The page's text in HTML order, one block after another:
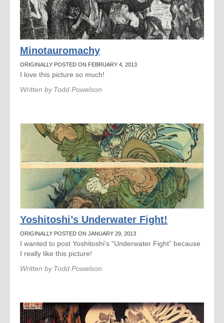
Minotauromachy
ORIGINALLY POSTED ON FEBRUARY 4, 2013
I love this picture so much!
Written by Todd Powelson
Yoshitoshi’s Underwater Fight!
ORIGINALLY POSTED ON JANUARY 29, 2013
I wanted to post Yoshitoshi's “Underwater Fight” because
I really like this picture!
Written by Todd Powelson